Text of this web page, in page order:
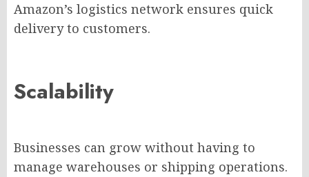
Amazon’s logistics network ensures quick
delivery to customers.
Scalability
Businesses can grow without having to
manage warehouses or shipping operations.